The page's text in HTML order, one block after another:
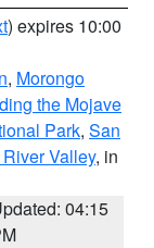
) expires 10:00
, Morongo
the Mojave
Park, San
Valley, in
04:15